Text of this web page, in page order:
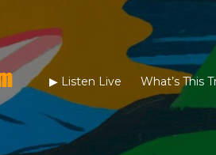
▶︎ Listen Live What’s This